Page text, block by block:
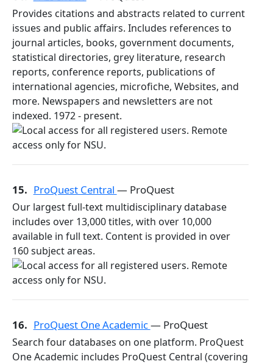
Provides citations and abstracts related to current
issues and public affairs. Includes references to
journal articles, books, government documents,
statistical directories, grey literature, research
reports, conference reports, publications of
international agencies, microfiche, Websites, and
more. Newspapers and newsletters are not
indexed. 1972 - present.
15. ProQuest Central — ProQuest
Our largest full-text multidisciplinary database
includes over 13,000 titles, with over 10,000
available in full text. Content is provided in over
160 subject areas.
16. ProQuest One Academic— ProQuest
Search four databases on one platform. ProQuest
One Academic includes ProQuest Central (covering